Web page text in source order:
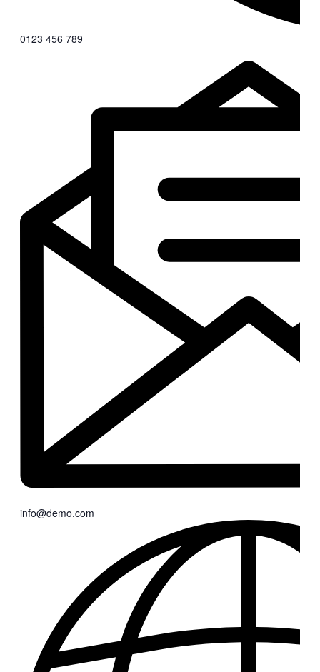
0123 456 789
info@demo.com